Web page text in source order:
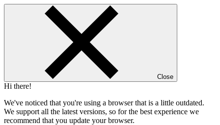
Close
Hi there!
We've noticed that you're using a browser that is a little outdated.
We support all the latest versions, so for the best experience we
recommend that you update your browser.